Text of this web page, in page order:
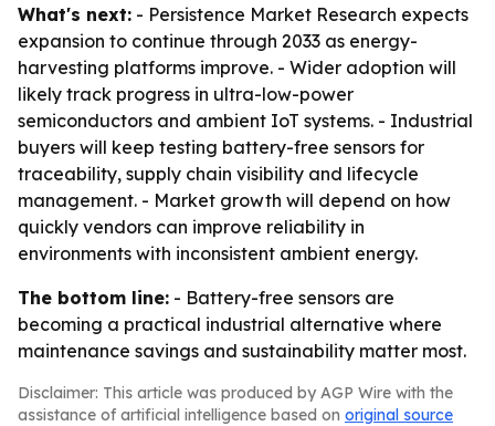
What's next: - Persistence Market Research expects
expansion to continue through 2033 as energy-
harvesting platforms improve. - Wider adoption will
likely track progress in ultra-low-power
semiconductors and ambient IoT systems. - Industrial
buyers will keep testing battery-free sensors for
traceability, supply chain visibility and lifecycle
management. - Market growth will depend on how
quickly vendors can improve reliability in
environments with inconsistent ambient energy.
The bottom line: - Battery-free sensors are
becoming a practical industrial alternative where
maintenance savings and sustainability matter most.
Disclaimer: This article was produced by AGP Wire with the
assistance of artificial intelligence based on original source